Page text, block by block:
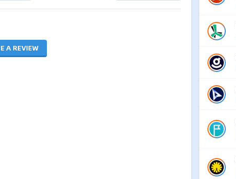
A REVIEW